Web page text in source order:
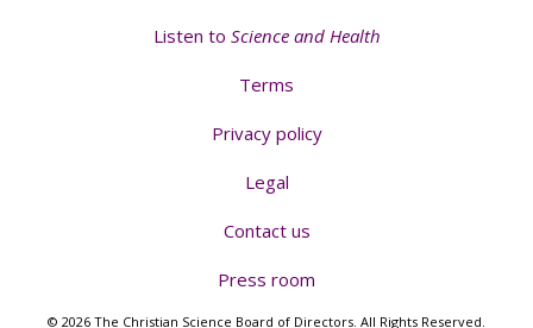
Listen to Science and Health
Terms
Privacy policy
Legal
Contact us
Press room
© 2026 The Christian Science Board of Directors. All Rights Reserved.